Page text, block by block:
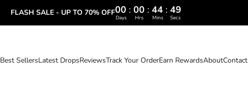
FLASH SALE - UP TO 70% OFF00 : 00 : 44 : 47
Days Hrs Mins Secs
Best SellersLatest DropsReviewsTrack Your OrderEarn RewardsAboutContact